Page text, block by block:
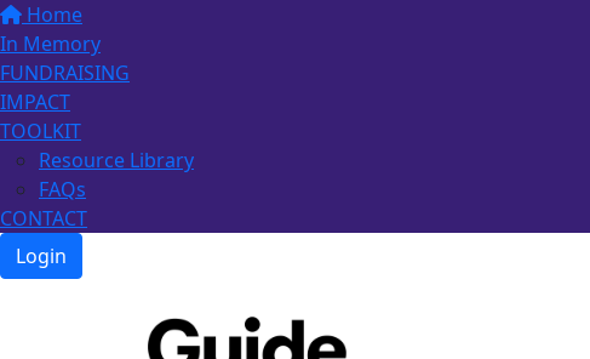
Home
In Memory
FUNDRAISING
IMPACT
TOOLKIT
Resource Library
FAQs
CONTACT
Login